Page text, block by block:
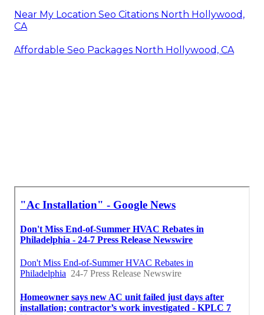
Near My Location Seo Citations North Hollywood,
CA
Affordable Seo Packages North Hollywood, CA